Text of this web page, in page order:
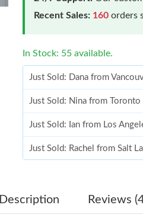
Recent Sales: 160 orders
In Stock: 55 available.
Just Sold: Dana from
Just Sold: Nina from
Just Sold: Ian from Los
Just Sold: Rachel from Salt
Just Sold: Adam from
Description Reviews